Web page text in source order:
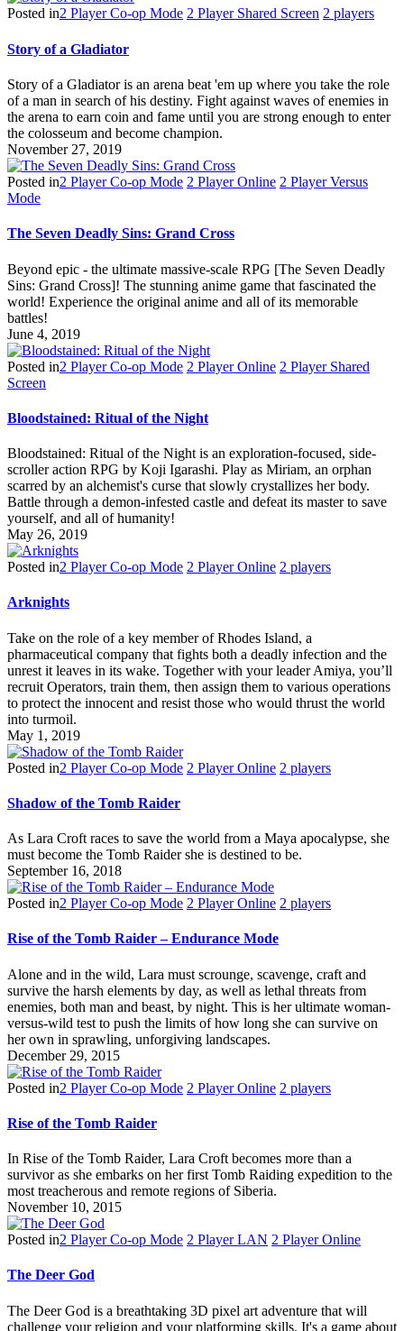
Posted in2 Player Co-op Mode 2 Player Shared Screen 2 players
Story of a Gladiator
Story of a Gladiator is an arena beat 'em up where you take the role
of a man in search of his destiny. Fight against waves of enemies in
the arena to earn coin and fame until you are strong enough to enter
the colosseum and become champion.
November 27, 2019
Posted in2 Player Co-op Mode 2 Player Online 2 Player Versus
Mode
The Seven Deadly Sins: Grand Cross
Beyond epic - the ultimate massive-scale RPG [The Seven Deadly
Sins: Grand Cross]! The stunning anime game that fascinated the
world! Experience the original anime and all of its memorable
battles!
June 4, 2019
Posted in2 Player Co-op Mode 2 Player Online 2 Player Shared
Screen
Bloodstained: Ritual of the Night
Bloodstained: Ritual of the Night is an exploration-focused, side-
scroller action RPG by Koji Igarashi. Play as Miriam, an orphan
scarred by an alchemist's curse that slowly crystallizes her body.
Battle through a demon-infested castle and defeat its master to save
yourself, and all of humanity!
May 26, 2019
Posted in2 Player Co-op Mode 2 Player Online 2 players
Arknights
Take on the role of a key member of Rhodes Island, a
pharmaceutical company that fights both a deadly infection and the
unrest it leaves in its wake. Together with your leader Amiya, you’ll
recruit Operators, train them, then assign them to various operations
to protect the innocent and resist those who would thrust the world
into turmoil.
May 1, 2019
Posted in2 Player Co-op Mode 2 Player Online 2 players
Shadow of the Tomb Raider
As Lara Croft races to save the world from a Maya apocalypse, she
must become the Tomb Raider she is destined to be.
September 16, 2018
Posted in2 Player Co-op Mode 2 Player Online 2 players
Rise of the Tomb Raider – Endurance Mode
Alone and in the wild, Lara must scrounge, scavenge, craft and
survive the harsh elements by day, as well as lethal threats from
enemies, both man and beast, by night. This is her ultimate woman-
versus-wild test to push the limits of how long she can survive on
her own in sprawling, unforgiving landscapes.
December 29, 2015
Posted in2 Player Co-op Mode 2 Player Online 2 players
Rise of the Tomb Raider
In Rise of the Tomb Raider, Lara Croft becomes more than a
survivor as she embarks on her first Tomb Raiding expedition to the
most treacherous and remote regions of Siberia.
November 10, 2015
Posted in2 Player Co-op Mode 2 Player LAN 2 Player Online
The Deer God
The Deer God is a breathtaking 3D pixel art adventure that will
challenge your religion and your platforming skills. It's a game about